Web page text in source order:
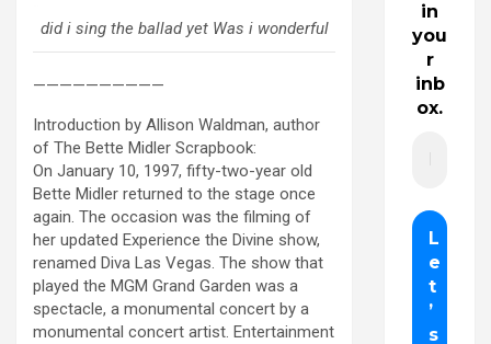
did i sing the ballad yet Was i wonderful
——————————
Introduction by Allison Waldman, author
of The Bette Midler Scrapbook:
On January 10, 1997, fifty-two-year old
Bette Midler returned to the stage once
again. The occasion was the filming of
her updated Experience the Divine show,
renamed Diva Las Vegas. The show that
played the MGM Grand Garden was a
spectacle, a monumental concert by a
monumental concert artist. Entertainment
in
you
r
inb
ox.